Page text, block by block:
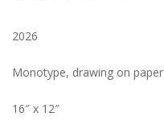
2026
Monotype, drawing on paper
16″ x 12″